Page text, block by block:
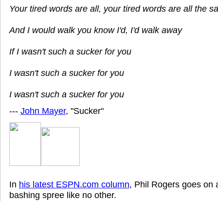
Your tired words are all, your tired words are all the
And I would walk you know I'd, I'd walk away
If I wasn't such a sucker for you
I wasn't such a sucker for you
I wasn't such a sucker for you
--- John Mayer, "Sucker"
In his latest ESPN.com column, Phil Rogers goes on
bashing spree like no other.